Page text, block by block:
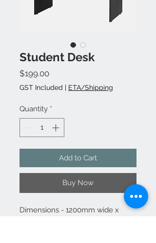
Student Desk
$199.00Price
GST Included | ETA/Shipping
Quantity *
Add to Cart
Buy Now
Dimensions - 1200mm wide x